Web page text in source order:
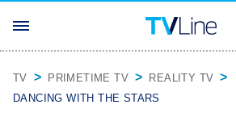
TV PRIMETIME TV
REALITY TV
DANCING WITH THE STARS